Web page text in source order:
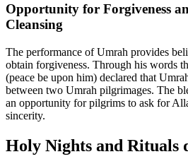
Opportunity for Forgiveness
Cleansing
The performance of Umrah provides
obtain forgiveness. Through his words
(peace be upon him) declared that
between two Umrah pilgrimages. The
an opportunity for pilgrims to ask for
sincerity.
Holy Nights and Rituals